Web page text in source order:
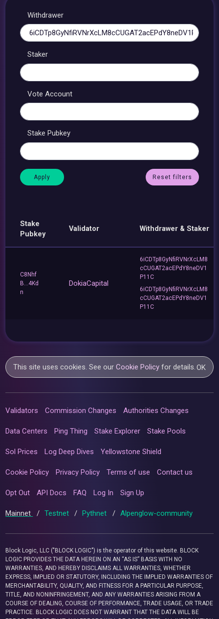
Withdrawer
Staker
Vote Account
Stake Pubkey
Reset filters
Stake
Pubkey
Validator Withdrawer & Staker
C8Nhf
B...4Kd
n
DokiaCapital
6iCDTp8GyNfiRVNrXcLM8
cCUGAT2acEPdY8neDV1
P11C
6iCDTp8GyNfiRVNrXcLM8
cCUGAT2acEPdY8neDV1
P11C
This site uses cookies. See ourCookie Policy for details.OK
Validators Commission Changes Authorities Changes
Data Centers Ping Thing Stake Explorer Stake Pools
Sol Prices Log Deep Dives Yellowstone Shield
Cookie Policy Privacy Policy Terms of use Contact us
Opt Out API Docs FAQ Log In Sign Up
Mainnet / Testnet / Pythnet / Alpenglow-community
Block Logic, LLC ("BLOCK LOGIC") is the operator of this website. BLOCK
LOGIC PROVIDES THE DATA HEREIN ON AN “AS IS” BASIS WITH NO
WARRANTIES, AND HEREBY DISCLAIMS ALL WARRANTIES, WHETHER
EXPRESS, IMPLIED OR STATUTORY, INCLUDING THE IMPLIED WARRANTIES OF
MERCHANTABILITY, QUALITY, AND FITNESS FOR A PARTICULAR PURPOSE,
TITLE, AND NONINFRINGEMENT, AND ANY WARRANTIES ARISING FROM A
COURSE OF DEALING, COURSE OF PERFORMANCE, TRADE USAGE, OR TRADE
PRACTICE. BLOCK LOGIC DOES NOT WARRANT THAT THE DATA WILL BE